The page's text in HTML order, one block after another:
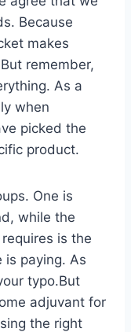
Because
makes
remember,
As a
when
picked the
product.
One is
while the
is the
is paying. As
typo.But
adjuvant for
the right